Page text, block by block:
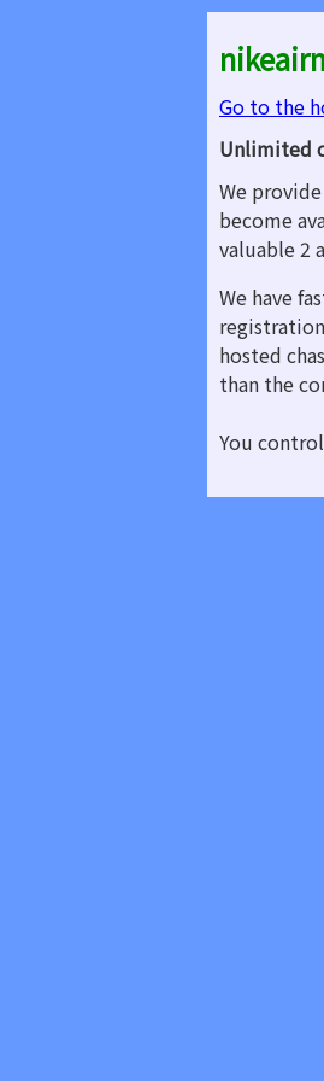
Go to the
Unlimited
We
become
valuable 2
We have
hosted
than the
You